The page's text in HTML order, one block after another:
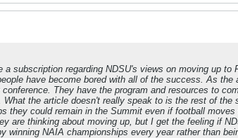
subscription regarding NDSU's views on moving up to
have become bored with all of the success. As
They have the program and resources to
the article doesn't really speak to is the rest of
they could remain in the Summit even if football
are thinking about moving up, but I get the feeling if
winning NAIA championships every year rather than